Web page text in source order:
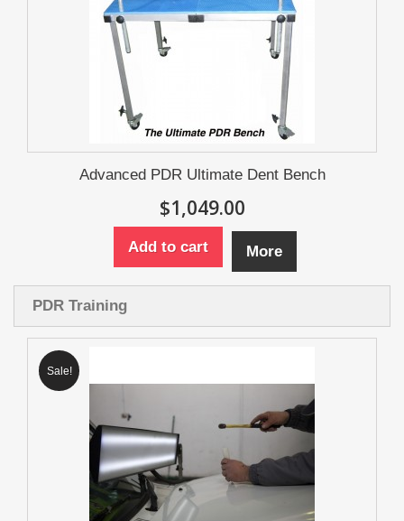
Advanced PDR Ultimate Dent Bench
$1,049.00
Add to cart More
PDR Training
Sale!